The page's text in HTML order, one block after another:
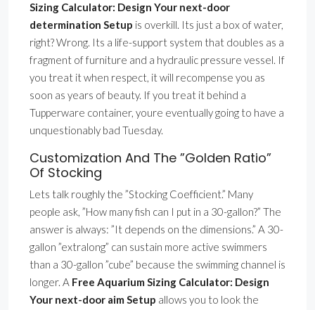
Sizing Calculator: Design Your next-door
determination Setup is overkill. Its just a box of water,
right? Wrong. Its a life-support system that doubles as a
fragment of furniture and a hydraulic pressure vessel. If
you treat it when respect, it will recompense you as
soon as years of beauty. If you treat it behind a
Tupperware container, youre eventually going to have a
unquestionably bad Tuesday.
Customization And The ”Golden Ratio”
Of Stocking
Lets talk roughly the ”Stocking Coefficient.” Many
people ask, ”How many fish can I put in a 30-gallon?” The
answer is always: ”It depends on the dimensions.” A 30-
gallon ”extralong” can sustain more active swimmers
than a 30-gallon ”cube” because the swimming channel is
longer. A Free Aquarium Sizing Calculator: Design
Your next-door aim Setup allows you to look the